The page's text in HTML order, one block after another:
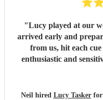
"Lucy played at our
arrived early and
from us, hit each cue pefectly. She
enthusiastic and
Neil hired Lucy Taskerfor